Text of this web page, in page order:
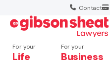
Contact
For your
Life
For your
Business